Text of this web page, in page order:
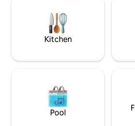
Spa treatments are available from My
Humboldt Abode. Check their website
Kitchen
Pool